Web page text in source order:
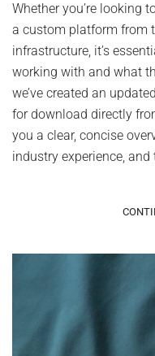
Whether you’re looking
a custom platform from
infrastructure, it’s
working with and what
we’ve created an
for download directly
you a clear, concise
industry experience, and